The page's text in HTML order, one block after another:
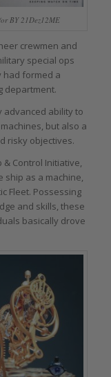
BY 21Dez12ME
crewmen and
special ops
had formed a
department.
advanced ability to
but also a
risky objectives.
Control Initiative,
ship as a machine,
Fleet. Possessing
and skills, these
basically drove